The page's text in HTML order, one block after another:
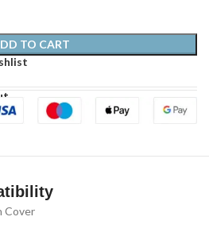
TO CART
Cover